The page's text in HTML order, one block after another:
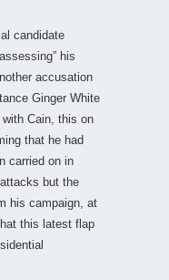
candidate
his
accusation
Ginger White
Cain, this on
that he had
carried on in
but the
his campaign, at
this latest flap